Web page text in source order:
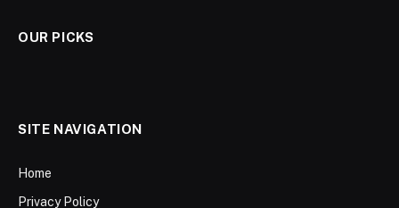
OUR PICKS
SITE NAVIGATION
Home
Privacy Policy